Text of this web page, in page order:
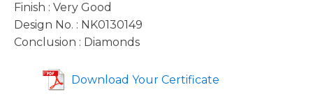
Finish : Very Good
Design No. : NK0130149
Conclusion : Diamonds
Download Your Certificate